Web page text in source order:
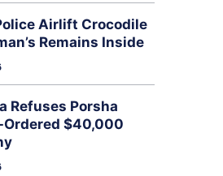
Airlift Crocodile
Remains Inside
Refuses Porsha
$40,000